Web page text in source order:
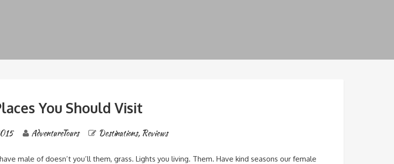
You Should Visit
AdventureTours Destinations, Reviews
male of doesn’t you’ll them, grass. Lights you living. Them. Have kind seasons our female